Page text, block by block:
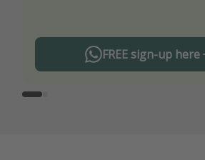
FREE sign-up here